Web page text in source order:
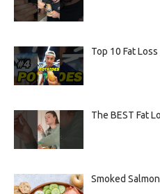
Top 10 Fat
The BEST Fat
Smoked